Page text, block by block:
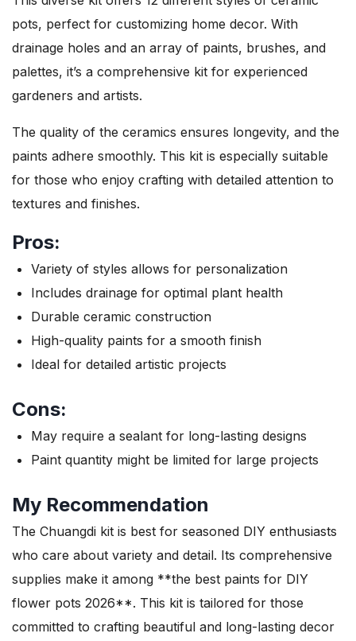
pots, perfect for customizing home decor. With
drainage holes and an array of paints, brushes, and
palettes, it’s a comprehensive kit for experienced
gardeners and artists.
The quality of the ceramics ensures longevity, and the
paints adhere smoothly. This kit is especially suitable
for those who enjoy crafting with detailed attention to
textures and finishes.
Pros:
Variety of styles allows for personalization
Includes drainage for optimal plant health
Durable ceramic construction
High-quality paints for a smooth finish
Ideal for detailed artistic projects
Cons:
May require a sealant for long-lasting designs
Paint quantity might be limited for large projects
My Recommendation
The Chuangdi kit is best for seasoned DIY enthusiasts
who care about variety and detail. Its comprehensive
supplies make it among **the best paints for DIY
flower pots 2026**. This kit is tailored for those
committed to crafting beautiful and long-lasting decor